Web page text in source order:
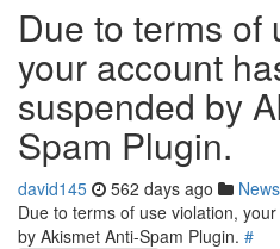
Due to terms of
your account
suspended by
Spam Plugin.
david145 562 days ago News
Due to terms of use violation,
by Akismet Anti-Spam Plugin. #